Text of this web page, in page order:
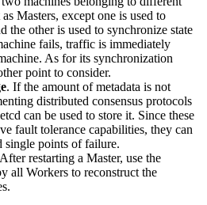
Masters, except one is used to
the other is used to synchronize state
fails, traffic is immediately
As for its synchronization
point to consider.
. If the amount of metadata is not
distributed consensus protocols
can be used to store it. Since these
fault tolerance capabilities, they can
single points of failure.
restarting a Master, use the
all Workers to reconstruct the